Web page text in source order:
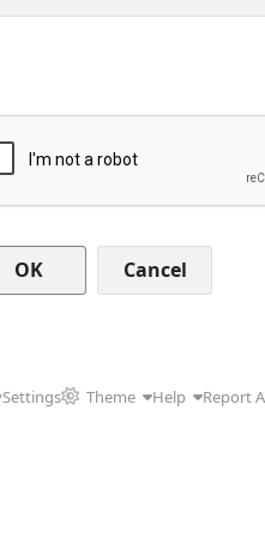
Cancel
Settings Theme Help Report